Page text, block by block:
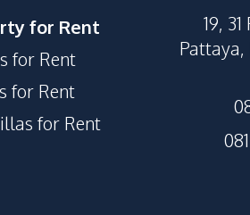
for Rent
for Rent
for Rent
for Rent
19,
Pattaya,